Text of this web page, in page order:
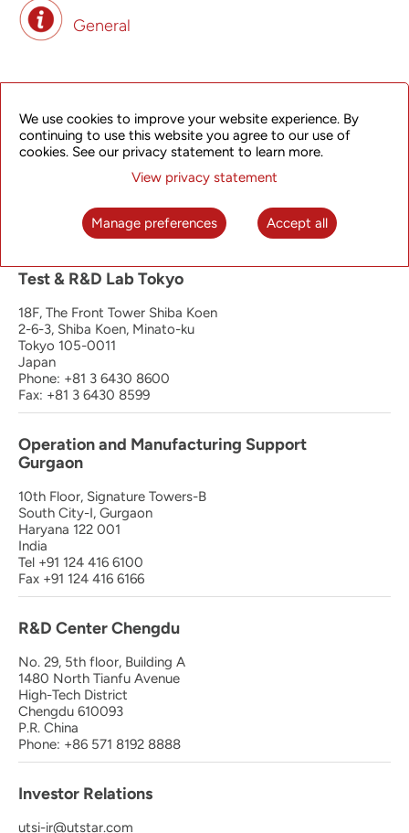
General
and R&D Hangzhou
4th Floor, South Wing
368 Liuhe Road, Binjiang District
Phone: +86 571 8192 8888
Fax: +86 571 8192 0123
Test & R&D Lab Tokyo
18F, The Front Tower Shiba Koen
2-6-3, Shiba Koen, Minato-ku
Tokyo 105-0011
Japan
Phone: +81 3 6430 8600
Fax: +81 3 6430 8599
Operation and Manufacturing Support
Gurgaon
10th Floor, Signature Towers-B
South City-I, Gurgaon
Haryana 122 001
India
Tel +91 124 416 6100
Fax +91 124 416 6166
R&D Center Chengdu
No. 29, 5th floor, Building A
1480 North Tianfu Avenue
High-Tech District
Chengdu 610093
P.R. China
Phone: +86 571 8192 8888
Investor Relations
utsi-ir@utstar.com
We use cookies to improve your website experience. By
continuing to use this website you agree to our use of
cookies. See our privacy statement to learn more.
View privacy statement
Manage preferences Accept all